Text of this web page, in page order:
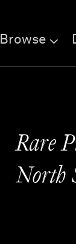
Browse
Rare
North